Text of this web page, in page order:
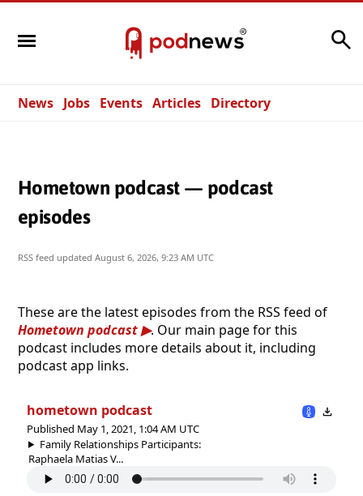
News Jobs Events Articles Directory
Hometown podcast — podcast
episodes
RSS feed updated August 6, 2026, 9:23 AM UTC
These are the latest episodes from the RSS feed of
Hometown podcast
. Our main page for this
podcast includes more details about it, including
podcast app links.
hometown podcast
Published May 1, 2021, 1:04 AM UTC
Family Relationships Participants:
Raphaela Matias V...